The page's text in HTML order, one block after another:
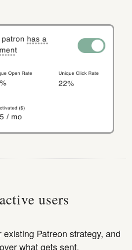
users
Patreon strategy, and
what gets sent.